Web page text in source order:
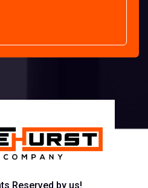
Reserved by us!